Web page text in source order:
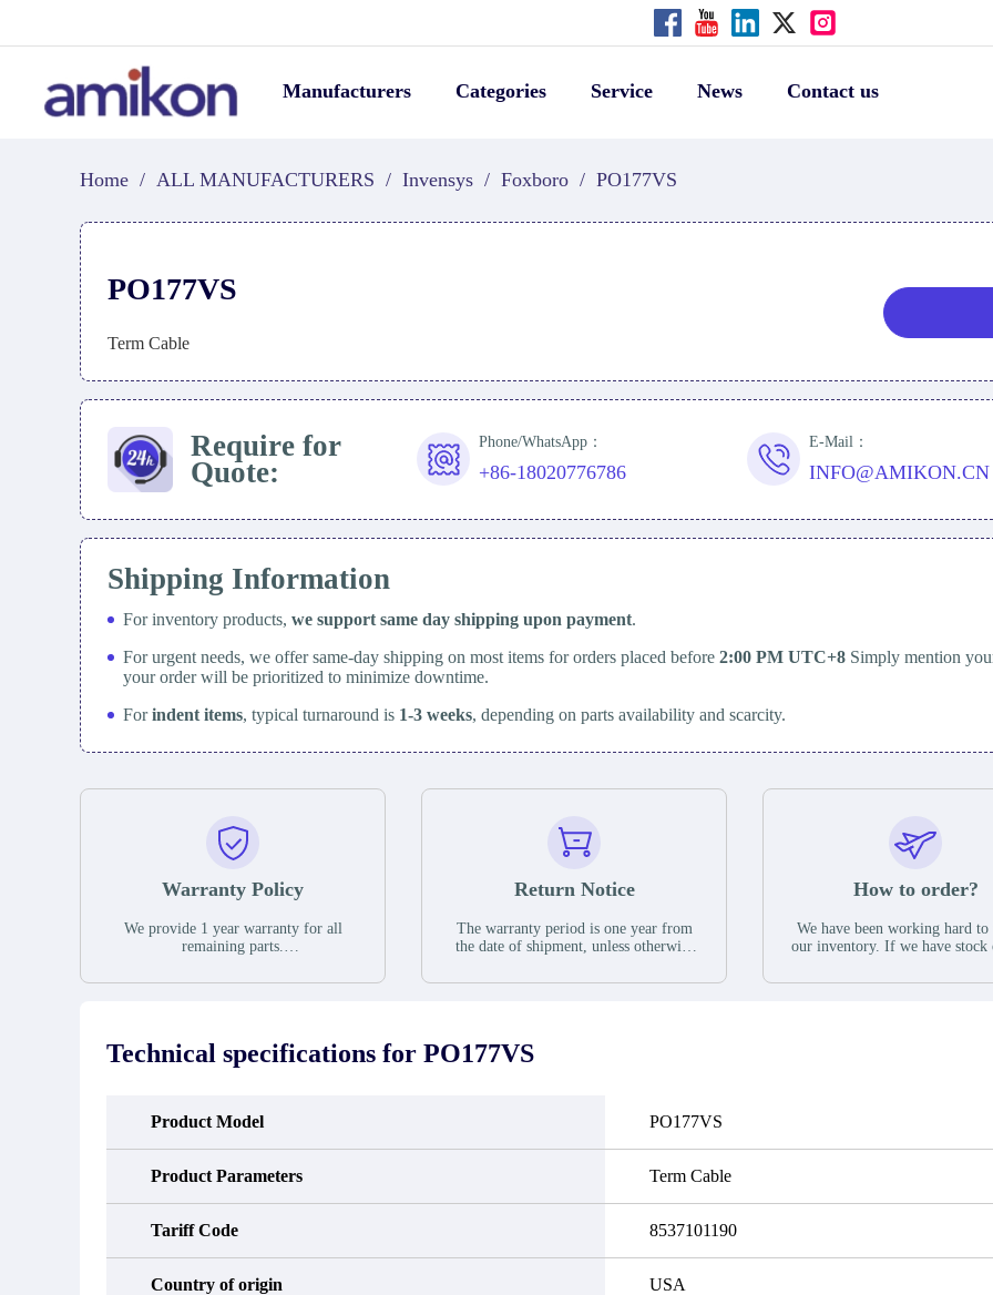
Manufacturers Categories Service News Contact us
Home / ALL MANUFACTURERS / Invensys / Foxboro / PO177VS
PO177VS
Term Cable
Require for
Quote:
Phone/WhatsApp：
+86-18020776786
E-Mail：
INFO@AMIKON.CN
Shipping Information
For inventory products, we support same day shipping upon payment.
For urgent needs, we offer same-day shipping on most items for orders placed before 2:00 PM UTC+8 Simply mention
your order will be prioritized to minimize downtime.
Forindent items, typical turnaround is 1-3 weeks, depending on parts availability and scarcity.
Warranty Policy
We provide 1 year warranty for all
remaining parts.
the date of shipment, unless otherwise
occur under normal operating
conditions during the warranty period.
Return Notice
The warranty period is one year from
the date of shipment, unless otherwise
guarantee that the project will not
In the event of a defect, we will send
obtain a return authorization and return
How to order?
We have been working hard to
our inventory. If we have stock
you can contact the order
Technical specifications for PO177VS
Product Model PO177VS
Product Parameters Term Cable
Tariff Code 8537101190
Country of origin USA